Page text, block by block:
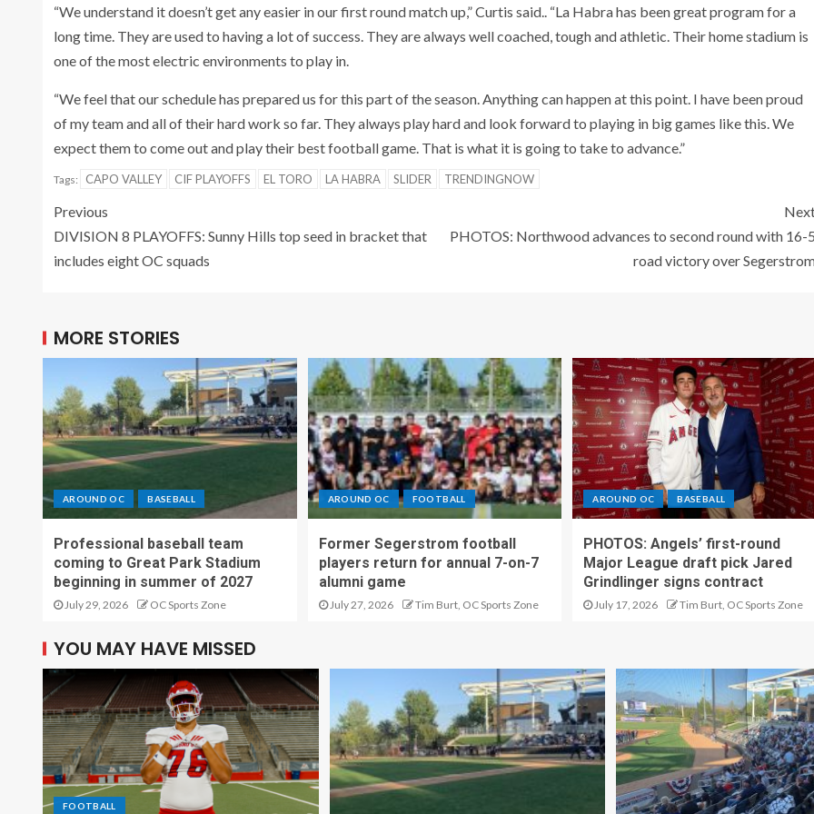
“We understand it doesn’t get any easier in our first round match up,” Curtis said.. “La Habra has been great program for a
long time. They are used to having a lot of success. They are always well coached, tough and athletic. Their home stadium is
one of the most electric environments to play in.
“We feel that our schedule has prepared us for this part of the season. Anything can happen at this point. I have been proud
of my team and all of their hard work so far. They always play hard and look forward to playing in big games like this. We
expect them to come out and play their best football game. That is what it is going to take to advance.”
Tags: CAPO VALLEY CIF PLAYOFFS EL TORO LA HABRA SLIDER TRENDINGNOW
Previous
DIVISION 8 PLAYOFFS: Sunny Hills top seed in bracket that
includes eight OC squads
PHOTOS: Northwood advances to second round with 16-5
road victory over
MORE STORIES
AROUND OC BASEBALL
Professional baseball team
coming to Great Park Stadium
beginning in summer of 2027
July 29, 2026 OC Sports Zone
AROUND OC FOOTBALL
Former Segerstrom football
players return for annual 7-on-7
alumni game
July 27, 2026 Tim Burt, OC Sports Zone
AROUND OC BASEBALL
PHOTOS: Angels’ first-round
Major League draft pick Jared
Grindlinger signs contract
July 17, 2026 Tim Burt, OC Sports Zone
YOU MAY HAVE MISSED
FOOTBALL